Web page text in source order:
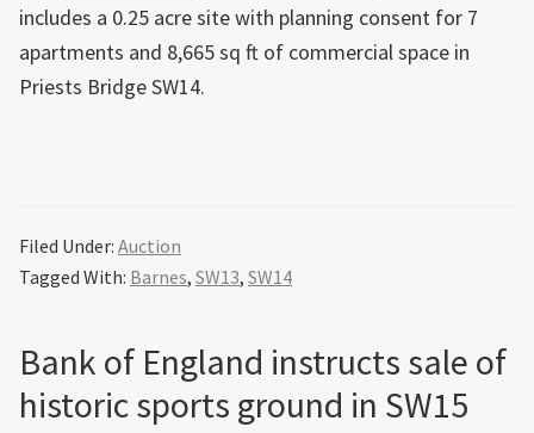
includes a 0.25 acre site with planning consent for 7
apartments and 8,665 sq ft of commercial space in
Priests Bridge SW14.
Filed Under: Auction
Tagged With: Barnes, SW13, SW14
Bank of England instructs sale of
historic sports ground in SW15